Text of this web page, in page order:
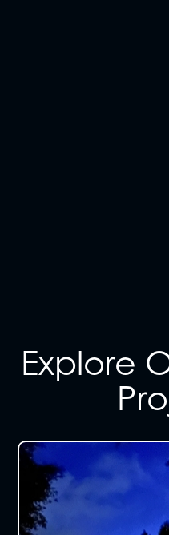
Explore